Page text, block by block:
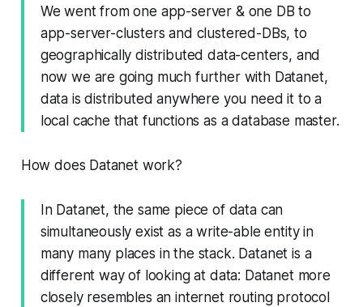
We went from one app-server & one DB to
app-server-clusters and clustered-DBs, to
geographically distributed data-centers, and
now we are going much further with Datanet,
data is distributed anywhere you need it to a
local cache that functions as a database master.
How does Datanet work?
In Datanet, the same piece of data can
simultaneously exist as a write-able entity in
many many places in the stack. Datanet is a
different way of looking at data: Datanet more
closely resembles an internet routing protocol